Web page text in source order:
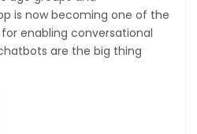
is now becoming one of the
enabling conversational
are the big thing